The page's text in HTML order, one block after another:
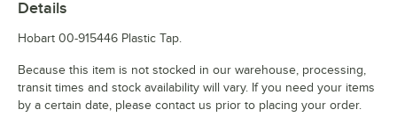
Details
Hobart 00-915446 Plastic Tap.
Because this item is not stocked in our warehouse, processing,
transit times and stock availability will vary. If you need your items
by a certain date, please contact us prior to placing your order.